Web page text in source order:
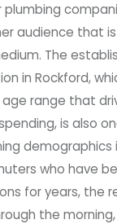
audience that
The
in Rockford,
range that
is also
demographics
who have
for years, the
the